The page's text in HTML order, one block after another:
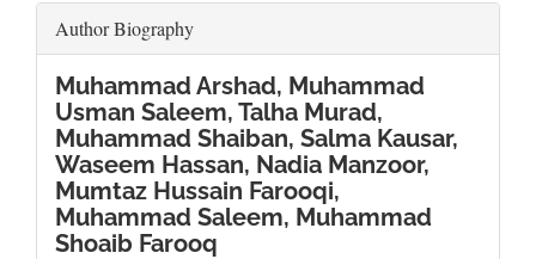
Author Biography
Muhammad Arshad, Muhammad
Usman Saleem, Talha Murad,
Muhammad Shaiban, Salma Kausar,
Waseem Hassan, Nadia Manzoor,
Mumtaz Hussain Farooqi,
Muhammad Saleem, Muhammad
Shoaib Farooq